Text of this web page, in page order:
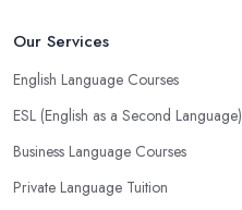
Our Services
English Language Courses
ESL (English as a Second Language)
Business Language Courses
Private Language Tuition